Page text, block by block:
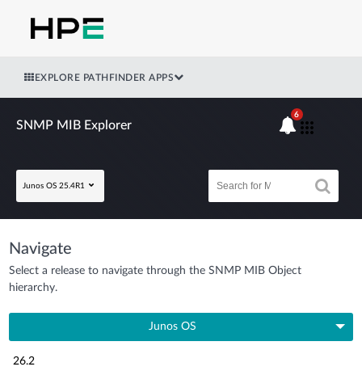
EXPLORE PATHFINDER APPS
SNMP MIB Explorer
Junos OS 25.4R1
6
Navigate
Select a release to navigate through the SNMP MIB Object
hierarchy.
Junos OS
26.2